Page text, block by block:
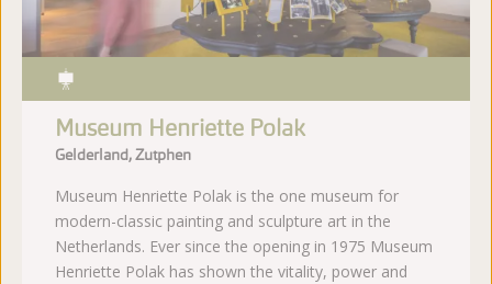
Museum Henriette Polak
Gelderland, Zutphen
Museum Henriette Polak is the one museum for
modern-classic painting and sculpture art in the
Netherlands. Ever since the opening in 1975 Museum
Henriette Polak has shown the vitality, power and